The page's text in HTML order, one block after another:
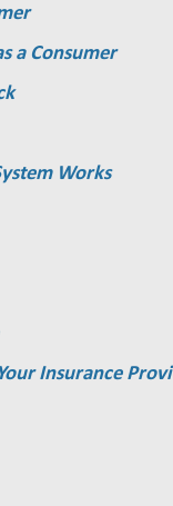
a Consumer
Works
Insurance